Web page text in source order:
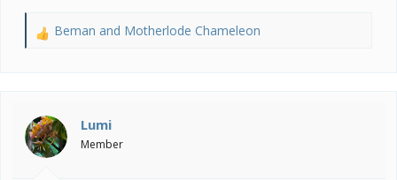
R
i
o
n
Beman and Motherlode Chameleon
Lumi
Member